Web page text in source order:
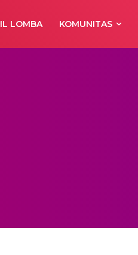
LOMBA KOMUNITAS